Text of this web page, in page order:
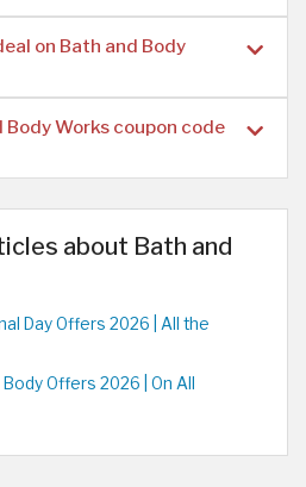
on Bath and Body
Body Works coupon code
about Bath and
Day Offers 2026 | All the
Offers 2026 | On All